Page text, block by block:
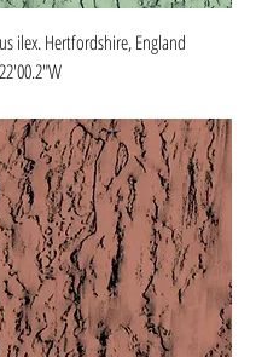
ilex. Hertfordshire, England